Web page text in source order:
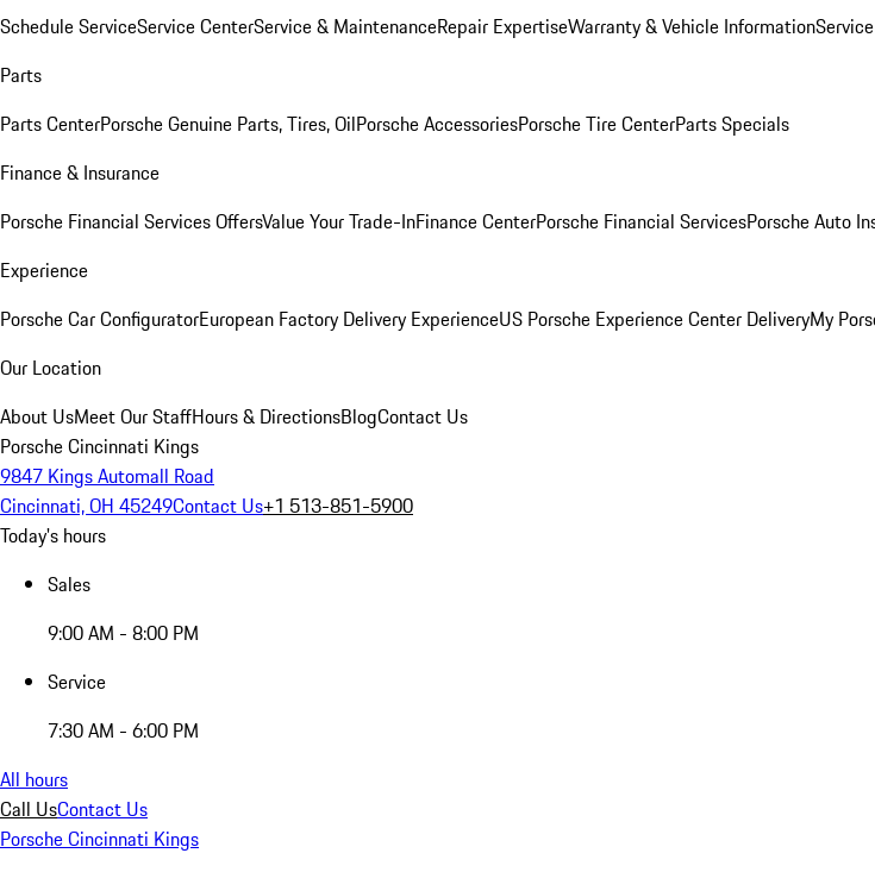
Schedule ServiceService CenterService & MaintenanceRepair ExpertiseWarranty & Vehicle Information
Parts
Parts CenterPorsche Genuine Parts, Tires, OilPorsche AccessoriesPorsche Tire CenterParts Specials
Finance & Insurance
Porsche Financial Services OffersValue Your Trade-InFinance CenterPorsche Financial ServicesPorsche Auto
Experience
Porsche Car ConfiguratorEuropean Factory Delivery ExperienceUS Porsche Experience Center DeliveryMy
Our Location
About UsMeet Our StaffHours & DirectionsBlogContact Us
Porsche Cincinnati Kings
9847 Kings Automall Road
Cincinnati, OH 45249Contact Us+1 513-851-5900
Today's hours
Sales
9:00 AM - 8:00 PM
Service
7:30 AM - 6:00 PM
All hours
Call UsContact Us
Porsche Cincinnati Kings